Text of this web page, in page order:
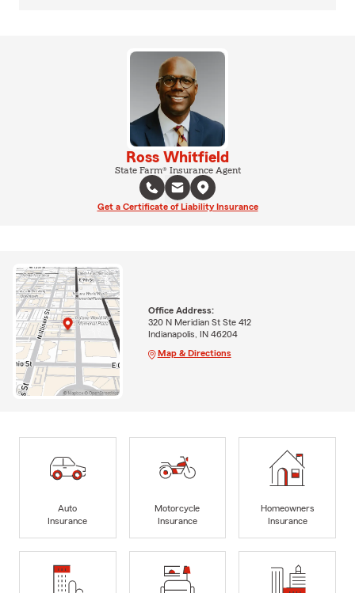
Ross Whitfield
State Farm® Insurance Agent
Get a Certificate of Liability Insurance
Office Address:
320 N Meridian St Ste 412
Indianapolis, IN 46204
Map & Directions
Auto
Insurance
Motorcycle
Insurance
Homeowners
Insurance